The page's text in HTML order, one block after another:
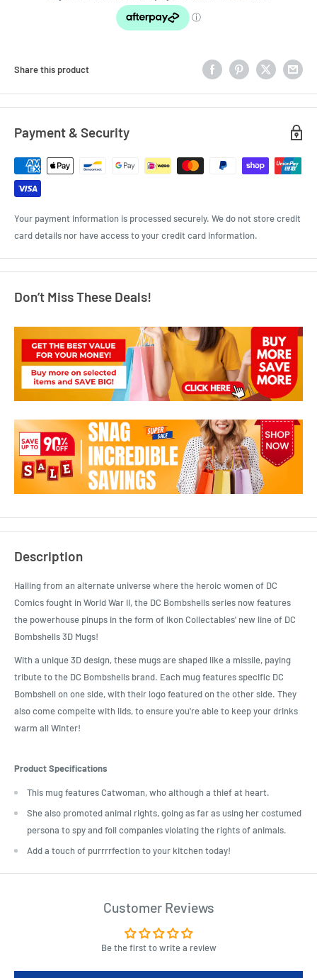
Share this product
Payment & Security
Your payment information is processed securely. We do not store credit
card details nor have access to your credit card information.
Don’t Miss These Deals!
Description
Hailing from an alternate universe where the heroic women of DC
Comics fought in World War II, the DC Bombshells series now features
the powerhouse pinups in the form of Ikon Collectables' new line of DC
Bombshells 3D Mugs!
With a unique 3D design, these mugs are shaped like a missile, paying
tribute to the DC Bombshells brand. Each mug features specific DC
Bombshell on one side, with their logo featured on the other side. They
also come compelte with lids, to ensure you're able to keep your drinks
warm all Winter!
Product Specifications
This mug features Catwoman, who although a thief at heart.
She also promoted animal rights, going as far as using her costumed
persona to spy and foil companies violating the rights of animals.
Add a touch of purrrrfection to your kitchen today!
Customer Reviews
Be the first to write a review